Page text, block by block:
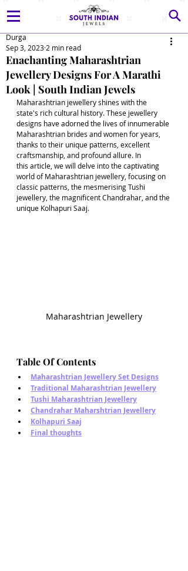
Enachanting Maharashtrian
Jewellery Designs For A Marathi
Look | South Indian Jewels
Durga
Sep 3, 2023 2 min read
Maharashtrian jewellery shines with the
state's rich cultural history. These jewellery
designs have adorned the lives of innumerable
Maharashtrian brides and women for years,
thanks to their unique patterns, excellent
craftsmanship, and profound allure. In
this article, we will delve into the captivating
world of Maharashtrian jewellery, focusing on
classic patterns, the mesmerising Tushi
jewellery, the magnificent Chandrahar, and the
unique Kolhapuri Saaj.
Maharashtrian Jewellery
Table Of Contents
Maharashtrian Jewellery Set Designs
Traditional Maharashtrian Jewellery
Tushi Maharashtrian Jewellery
Chandrahar Maharshtrian Jewellery
Kolhapuri Saaj
Final thoughts